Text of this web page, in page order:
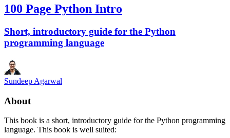
100 Page Python Intro
Short, introductory guide for the Python
programming language
Sundeep Agarwal
About
This book is a short, introductory guide for the Python programming
language. This book is well suited: